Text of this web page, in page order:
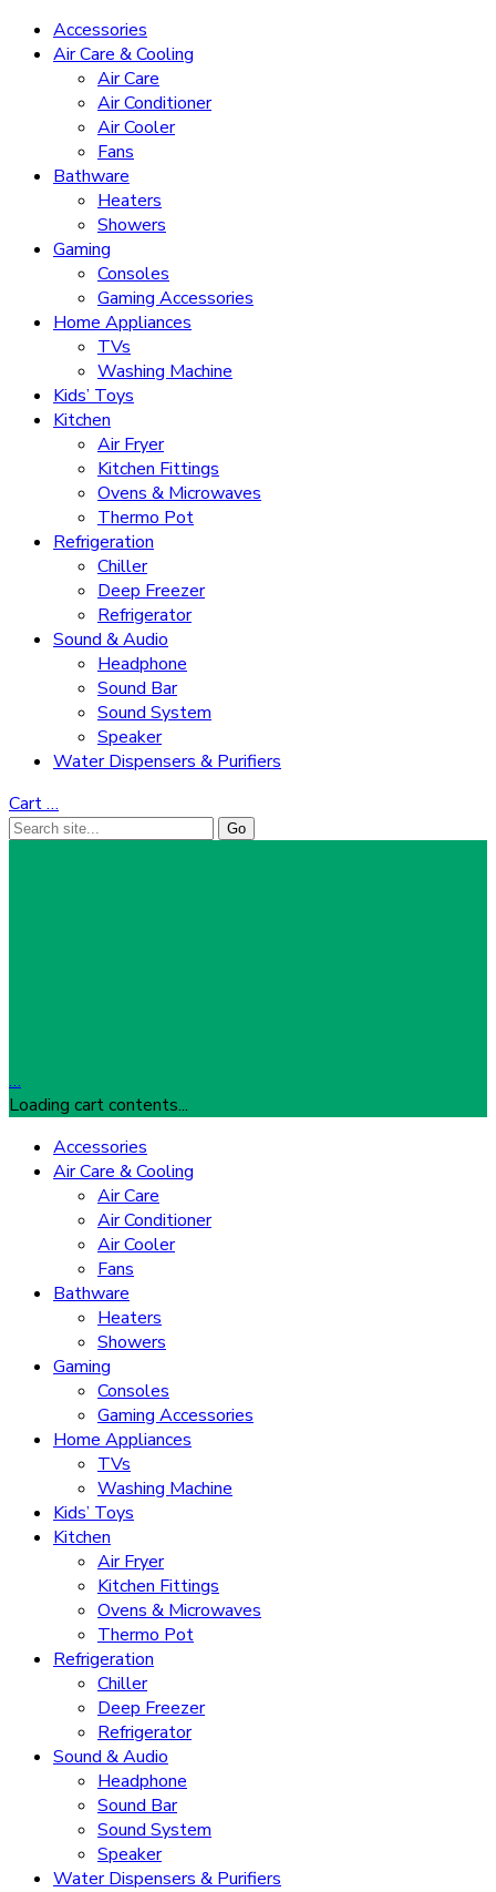
Accessories
Air Care & Cooling
Air Care
Air Conditioner
Air Cooler
Fans
Bathware
Heaters
Showers
Gaming
Consoles
Gaming Accessories
Home Appliances
TVs
Washing Machine
Kids’ Toys
Kitchen
Air Fryer
Kitchen Fittings
Ovens & Microwaves
Thermo Pot
Refrigeration
Chiller
Deep Freezer
Refrigerator
Sound & Audio
Headphone
Sound Bar
Sound System
Speaker
Water Dispensers & Purifiers
Cart…
…
Loading cart contents...
Accessories
Air Care & Cooling
Air Care
Air Conditioner
Air Cooler
Fans
Bathware
Heaters
Showers
Gaming
Consoles
Gaming Accessories
Home Appliances
TVs
Washing Machine
Kids’ Toys
Kitchen
Air Fryer
Kitchen Fittings
Ovens & Microwaves
Thermo Pot
Refrigeration
Chiller
Deep Freezer
Refrigerator
Sound & Audio
Headphone
Sound Bar
Sound System
Speaker
Water Dispensers & Purifiers